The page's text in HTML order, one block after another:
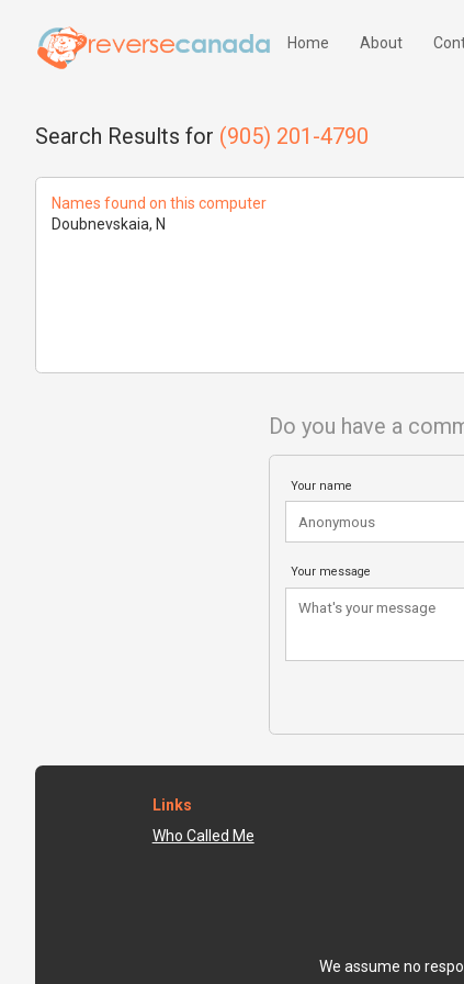
Home About
Search Results for (905) 201-4790
Names found on this computer
Doubnevskaia, N
Do you have a
Your name
Your message
Links
Who Called Me
We assume no